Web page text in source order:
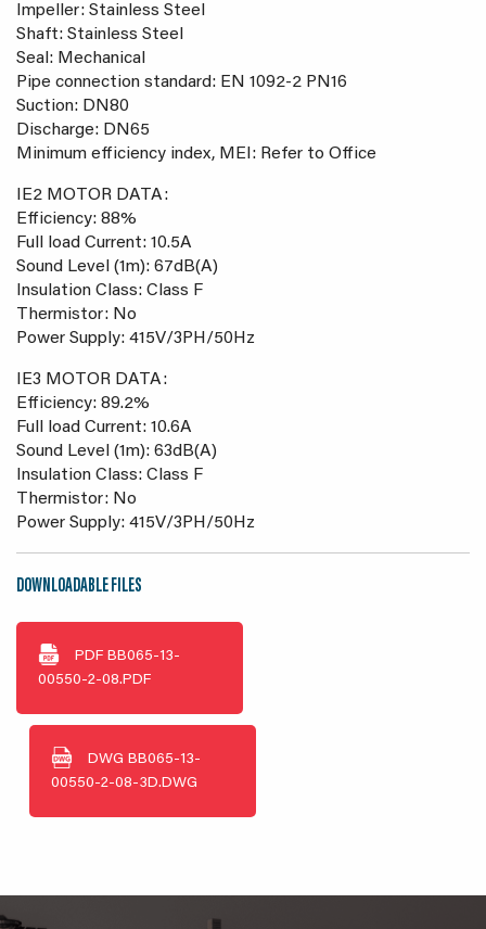
Impeller: Stainless Steel
Shaft: Stainless Steel
Seal: Mechanical
Pipe connection standard: EN 1092-2 PN16
Suction: DN80
Discharge: DN65
Minimum efficiency index, MEI: Refer to Office
IE2 MOTOR DATA:
Efficiency: 88%
Full load Current: 10.5A
Sound Level (1m): 67dB(A)
Insulation Class: Class F
Thermistor: No
Power Supply: 415V/3PH/50Hz
IE3 MOTOR DATA:
Efficiency: 89.2%
Full load Current: 10.6A
Sound Level (1m): 63dB(A)
Insulation Class: Class F
Thermistor: No
Power Supply: 415V/3PH/50Hz
DOWNLOADABLE FILES
PDF BB065-13-
00550-2-08.PDF
DWG BB065-13-
00550-2-08-3D.DWG